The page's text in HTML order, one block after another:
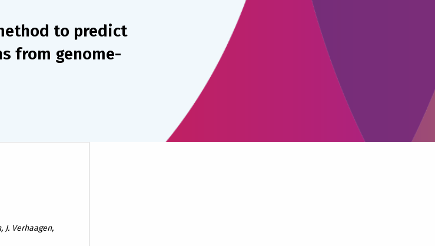
to predict
from genome-
J. Verhaagen,